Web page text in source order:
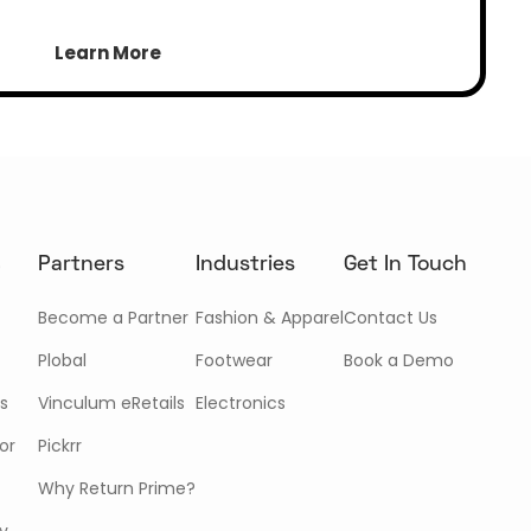
Learn More
Partners
Become a Partner
Plobal
Vinculum eRetails
Pickrr
Why Return Prime?
Industries
Fashion & Apparel
Footwear
Electronics
Get In Touch
Contact Us
Book a Demo